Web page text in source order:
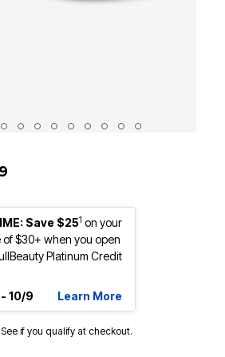
Save $251 on your
$30+ when you open
Platinum Credit
10/9
Learn More
if you qualify at checkout.